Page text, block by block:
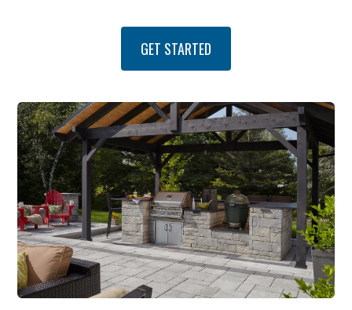
GET STARTED